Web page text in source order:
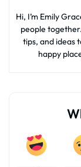
Hi, I’m Emily
people
tips, and ideas
happy